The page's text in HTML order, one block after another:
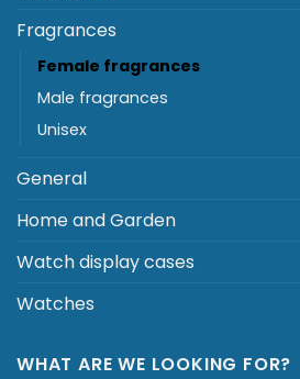
Fragrances
Female fragrances
Male fragrances
Unisex
General
Home and Garden
Watch display cases
Watches
WHAT ARE WE LOOKING FOR?